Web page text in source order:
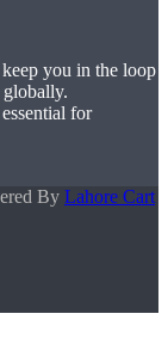
you in the loop
for
By Lahore Cart